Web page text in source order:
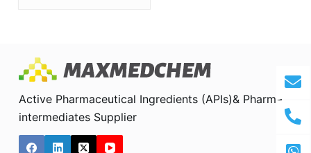
Active Pharmaceutical Ingredients (APIs)& Pharma
intermediates Supplier